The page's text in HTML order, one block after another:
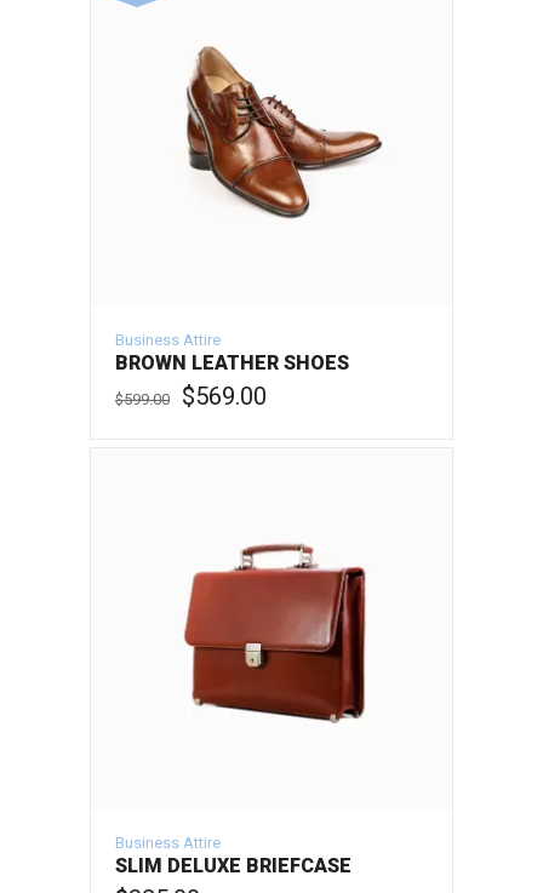
Business Attire
BROWN LEATHER SHOES
$599.00
Original
$569.00
Business Attire
SLIM DELUXE BRIEFCASE